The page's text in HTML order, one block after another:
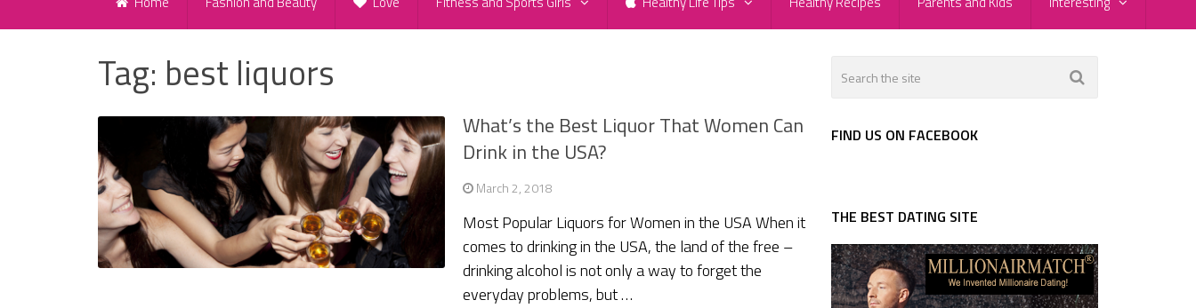
Tag: best liquors
What’s the Best Liquor That Women Can
Drink in the USA?
March 2, 2018
Most Popular Liquors for Women in the USA When it
comes to drinking in the USA, the land of the free –
drinking alcohol is not only a way to forget the
everyday problems, but …
FIND US ON FACEBOOK
THE BEST DATING SITE